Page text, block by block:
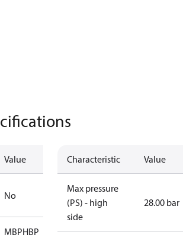
Value
No
MBPHBP
Characteristic Value
Max pressure
(PS) - high
side
28.00 bar